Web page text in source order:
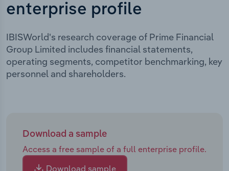
enterprise profile
IBISWorld's research coverage of Prime Financial
Group Limited includes financial statements,
operating segments, competitor benchmarking, key
personnel and shareholders.
Download a sample
Access a free sample of a full enterprise profile.
Download sample